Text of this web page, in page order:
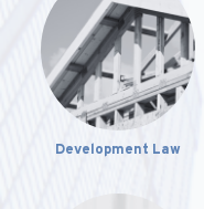
Development Law